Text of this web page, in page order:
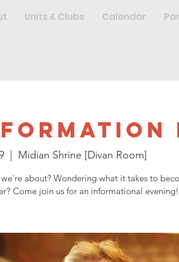
Units & Clubs Calendar
Midian Shrine [Divan Room]
about? Wondering what it takes to
Come join us for an informational evening!